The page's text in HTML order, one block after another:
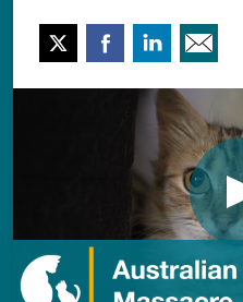
Twitter Facebook